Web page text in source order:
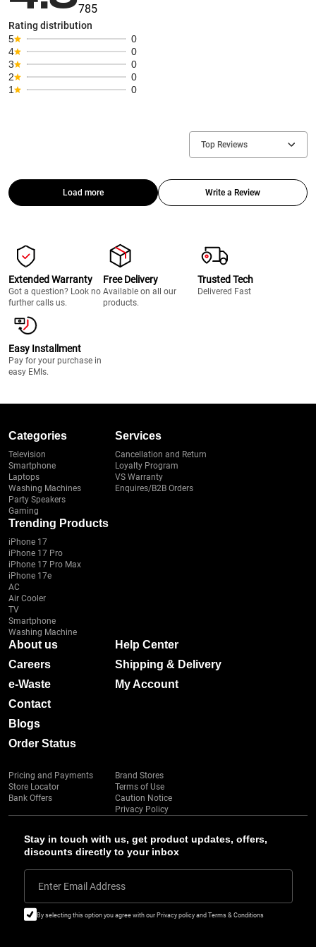
785
Rating distribution
5
0
4
0
3
0
2
0
1
0
Top Reviews
Load more Write a Review
Extended Warranty
Got a question? Look no
further calls us.
Free Delivery
Available on all our
products.
Trusted Tech
Delivered Fast
Easy Installment
Pay for your purchase in
easy EMIs.
Stay in touch with us, get product updates, offers,
discounts directly to your inbox
Enter Email Address
By selecting this option you agree with our Privacy policy and Terms & Conditions
Categories
Television
Smartphone
Laptops
Washing Machines
Party Speakers
Gaming
Services
Cancellation and Return
Loyalty Program
VS Warranty
Enquires/B2B Orders
Trending Products
iPhone 17
iPhone 17 Pro
iPhone 17 Pro Max
iPhone 17e
AC
Air Cooler
TV
Smartphone
Washing Machine
About us
Careers
e-Waste
Contact
Blogs
Order Status
Help Center
Shipping & Delivery
My Account
Pricing and Payments
Store Locator
Bank Offers
Brand Stores
Terms of Use
Caution Notice
Privacy Policy